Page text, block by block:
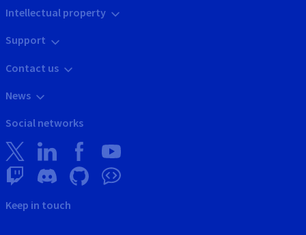
Intellectual property
Support
Contact us
News
Social networks
Keep in touch